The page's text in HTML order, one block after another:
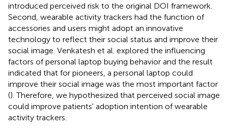
introduced perceived risk to the original DOI framework.
Second, wearable activity trackers had the function of
accessories and users might adopt an innovative
technology to reflect their social status and improve their
social image. Venkatesh et al. explored the influencing
factors of personal laptop buying behavior and the result
indicated that for pioneers, a personal laptop could
improve their social image was the most important factor
(). Therefore, we hypothesized that perceived social image
could improve patients' adoption intention of wearable
activity trackers.